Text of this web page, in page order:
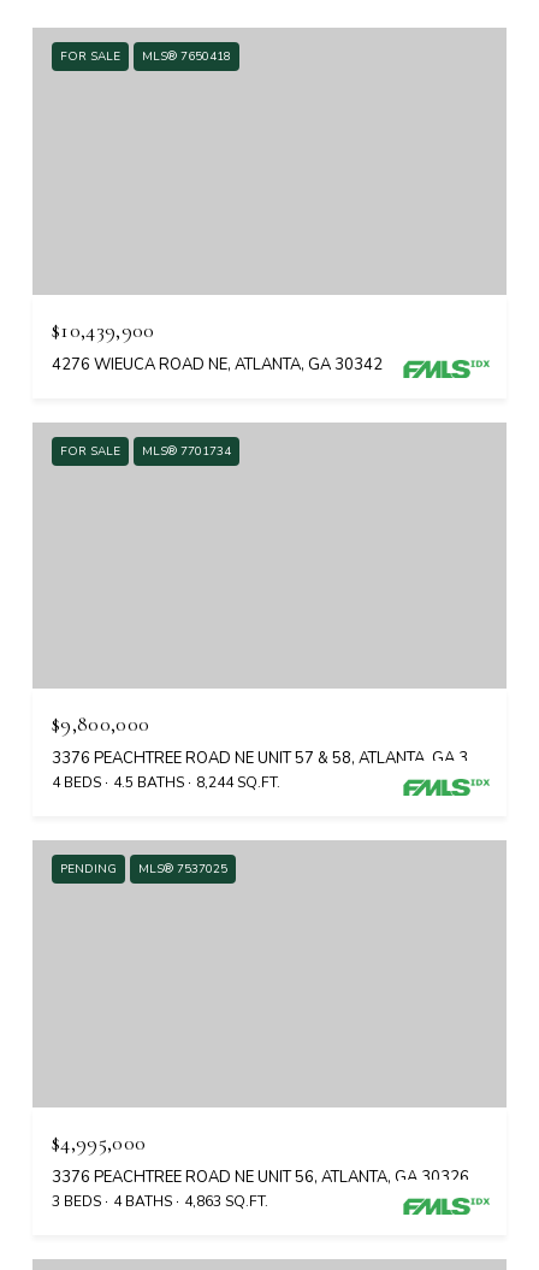
FOR SALE MLS® 7650418
$10,439,900
4276 WIEUCA ROAD NE, ATLANTA, GA 30342
FOR SALE MLS® 7701734
$9,800,000
4 BEDS 4.5 BATHS 8,244 SQ.FT.
PENDING MLS® 7537025
$4,995,000
3376 PEACHTREE ROAD NE UNIT 56, ATLANTA, GA 30326
3 BEDS 4 BATHS 4,863 SQ.FT.